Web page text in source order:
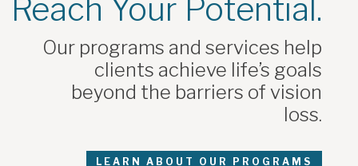
Reach Your Potential.
Our programs and services help
clients achieve life’s goals
beyond the barriers of vision
loss.
LEARN ABOUT OUR PROGRAMS